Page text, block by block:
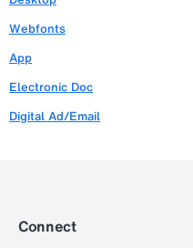
Webfonts
App
Electronic Doc
Digital Ad/Email
Connect